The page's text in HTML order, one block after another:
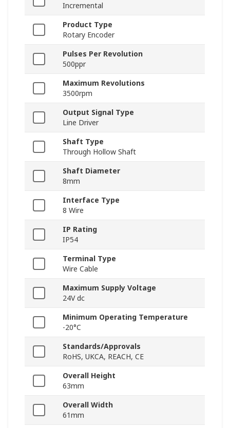
Incremental
Product Type
Rotary Encoder
Pulses Per Revolution
500ppr
Maximum Revolutions
3500rpm
Output Signal Type
Line Driver
Shaft Type
Through Hollow Shaft
Shaft Diameter
8mm
Interface Type
8 Wire
IP Rating
IP54
Terminal Type
Wire Cable
Maximum Supply Voltage
24V dc
Minimum Operating Temperature
-20°C
Standards/Approvals
RoHS, UKCA, REACH, CE
Overall Height
63mm
Overall Width
61mm